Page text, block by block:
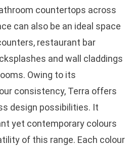
countertops across
can also be an ideal space
restaurant bar
and wall claddings
Owing to its
consistency, Terra offers
design possibilities. It
yet contemporary colours
of this range. Each colour